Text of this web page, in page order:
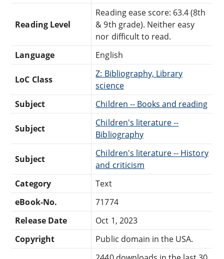
Reading Level
Reading ease score: 63.4 (8th
& 9th grade). Neither easy
nor difficult to read.
Language
English
LoC Class
Z: Bibliography, Library
science
Subject
Children -- Books and reading
Subject
Children's literature --
Bibliography
Subject
Children's literature -- History
and criticism
Category
Text
eBook-No.
71774
Release Date
Oct 1, 2023
Copyright
Public domain in the USA.